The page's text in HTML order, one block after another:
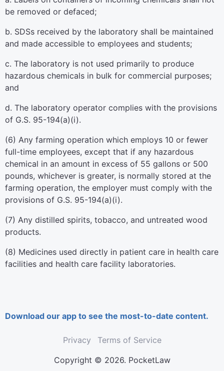
be removed or defaced;
b. SDSs received by the laboratory shall be maintained
and made accessible to employees and students;
c. The laboratory is not used primarily to produce
hazardous chemicals in bulk for commercial purposes;
and
d. The laboratory operator complies with the provisions
of G.S. 95-194(a)(i).
(6) Any farming operation which employs 10 or fewer
full-time employees, except that if any hazardous
chemical in an amount in excess of 55 gallons or 500
pounds, whichever is greater, is normally stored at the
farming operation, the employer must comply with the
provisions of G.S. 95-194(a)(i).
(7) Any distilled spirits, tobacco, and untreated wood
products.
(8) Medicines used directly in patient care in health care
facilities and health care facility laboratories.
Download our app to see the most-to-date content.
Privacy
Terms of Service
Copyright © 2026. PocketLaw